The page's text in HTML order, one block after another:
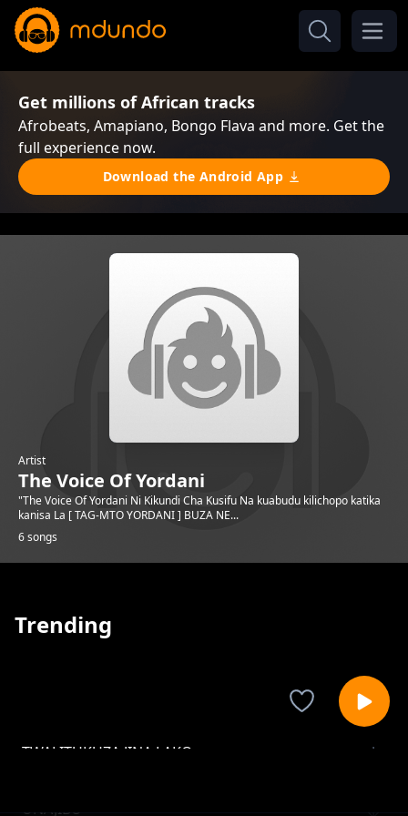
Get millions of African tracks
Afrobeats, Amapiano, Bongo Flava and more. Get the
full experience now.
Download the Android App
Artist
The Voice Of Yordani
"The Voice Of Yordani Ni Kikundi Cha Kusifu Na kuabudu kilichopo katika
kanisa La [ TAG-MTO YORDANI ] BUZA NE...
6 songs
Trending
TWALITUKUZA JINA LAKO
UNAJIBU